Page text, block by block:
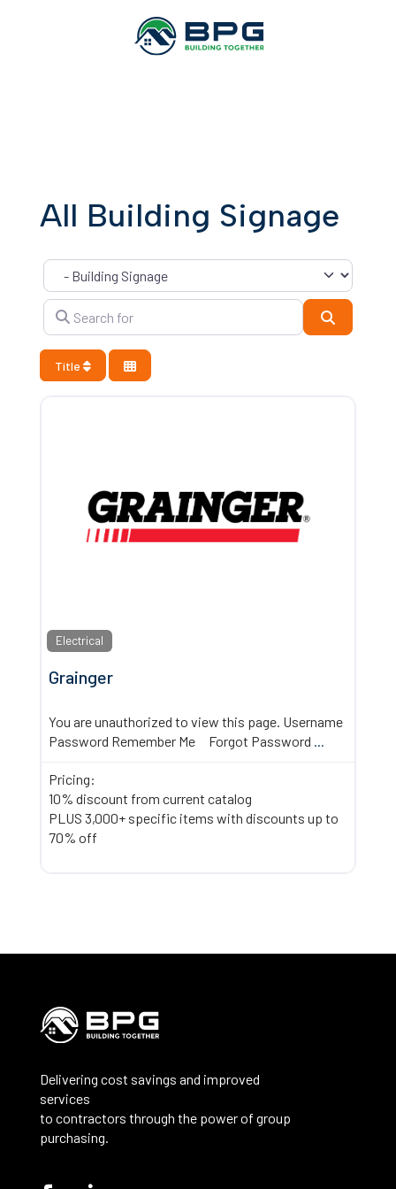
All Building Signage
Category
Search for
Title
Electrical
Grainger
You are unauthorized to view this page. Username
Password Remember Me Forgot Password ...
Pricing:
10% discount from current catalog
PLUS 3,000+ specific items with discounts up to
70% off
Delivering cost savings and improved
services
to contractors through the power of group
purchasing.